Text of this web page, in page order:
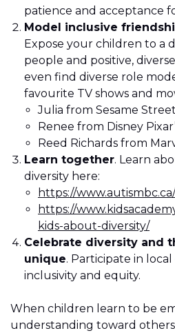
patience and acceptance
Model inclusive
Expose your children to a
people and positive,
even find diverse role
favourite TV shows and
Julia from Sesame Street
Renee from Disney
Reed Richards from
Learn together. Learn
diversity here:
https://
https://
kids-about-diversity/
Celebrate diversity and
unique. Participate in
inclusivity and equity.
When children learn to be
understanding toward